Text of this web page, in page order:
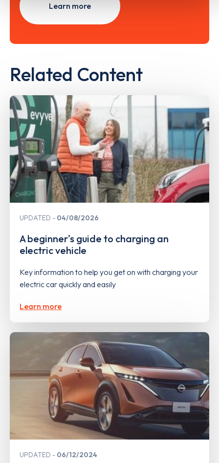
Learn more
Related Content
UPDATED 04/08/2026
A beginner's guide to charging an
electric vehicle
Key information to help you get on with charging your
electric car quickly and easily
Learn more
UPDATED 06/12/2024